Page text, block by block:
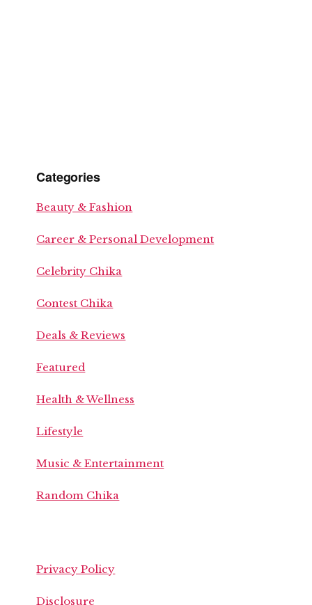
Categories
Beauty & Fashion
Career & Personal Development
Celebrity Chika
Contest Chika
Deals & Reviews
Featured
Health & Wellness
Lifestyle
Music & Entertainment
Random Chika
Privacy Policy
Disclosure